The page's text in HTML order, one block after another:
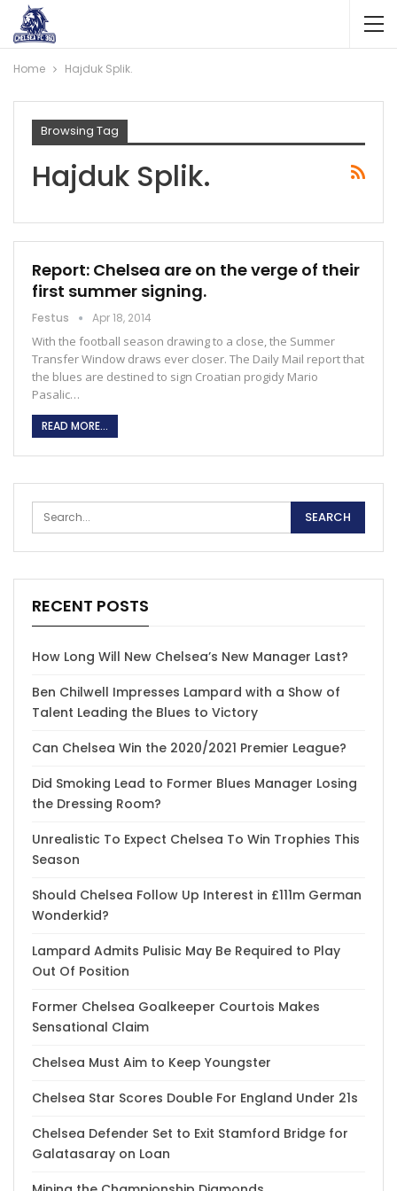
Home Hajduk Splik.
Browsing Tag
Hajduk Splik.
Report: Chelsea are on the verge of their
first summer signing.
Festus Apr 18, 2014
With the football season drawing to a close, the Summer
Transfer Window draws ever closer. The Daily Mail report that
the blues are destined to sign Croatian progidy Mario
Pasalic…
READ MORE...
RECENT POSTS
How Long Will New Chelsea’s New Manager Last?
Ben Chilwell Impresses Lampard with a Show of
Talent Leading the Blues to Victory
Can Chelsea Win the 2020/2021 Premier League?
Did Smoking Lead to Former Blues Manager Losing
the Dressing Room?
Unrealistic To Expect Chelsea To Win Trophies This
Season
Should Chelsea Follow Up Interest in £111m German
Wonderkid?
Lampard Admits Pulisic May Be Required to Play
Out Of Position
Former Chelsea Goalkeeper Courtois Makes
Sensational Claim
Chelsea Must Aim to Keep Youngster
Chelsea Star Scores Double For England Under 21s
Chelsea Defender Set to Exit Stamford Bridge for
Galatasaray on Loan